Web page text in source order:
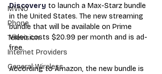
MVNO
Phone
Television
Internet Providers
General Wireless
Discovery to launch a Max-Starz bundle
in the United States. The new streaming
bundle that will be available on Prime
Video costs $20.99 per month and is ad-
free.
According to Amazon, the new bundle is